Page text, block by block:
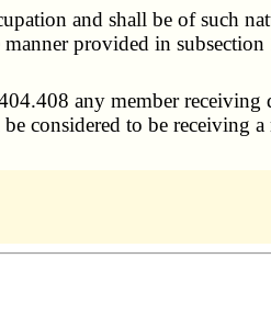
and shall be of such
provided in subsection
any member receiving
considered to be receiving